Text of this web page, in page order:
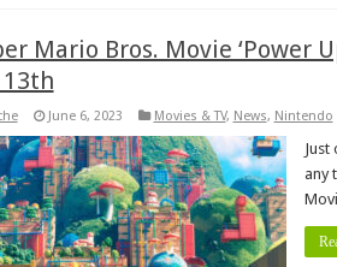
Mario Bros. Movie ‘Power
13th
June 6, 2023 Movies & TV, News, Nintendo
Just
any